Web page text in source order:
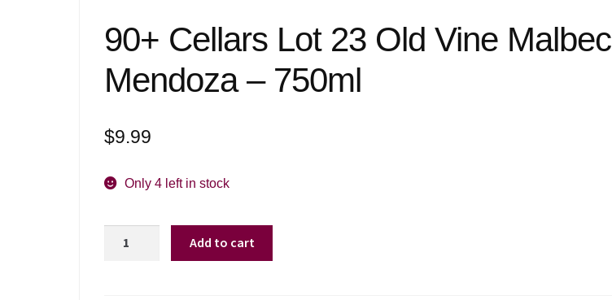
90+ Cellars Lot 23 Old Vine Malbec
Mendoza – 750ml
$9.99
Only 4 left in stock
Add to cart